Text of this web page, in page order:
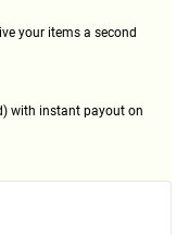
your items a second
with instant payout on